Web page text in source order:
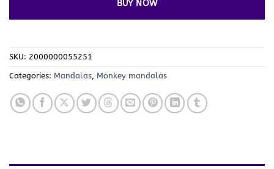
BUY NOW
SKU: 2000000055251
Categories: Mandalas, Monkey mandalas